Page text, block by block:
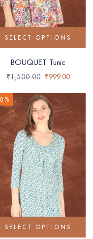
SELECT OPTIONS
BOUQUET Tunic
₹1,500.00 ₹999.00
%
SELECT OPTIONS